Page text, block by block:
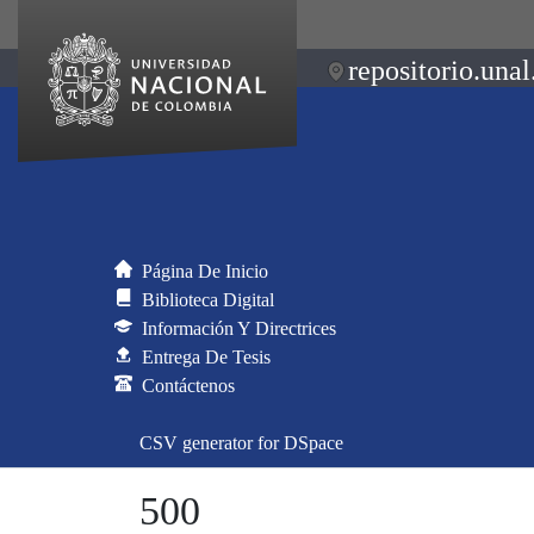
Página De Inicio
Biblioteca Digital
Información Y Directrices
Entrega De Tesis
Contáctenos
CSV generator for DSpace
500